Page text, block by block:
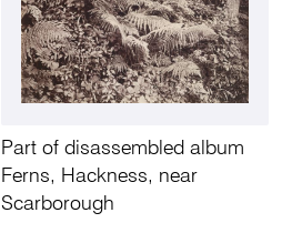
Part of disassembled album
Ferns, Hackness, near
Scarborough